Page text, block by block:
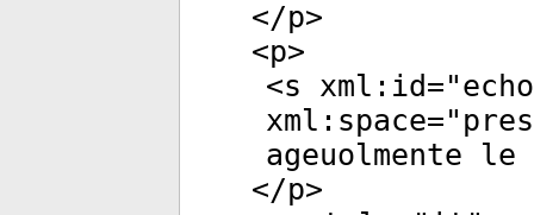
</p>
<p>
<s xml:id="
xml:space="
ageuolmente
</p>